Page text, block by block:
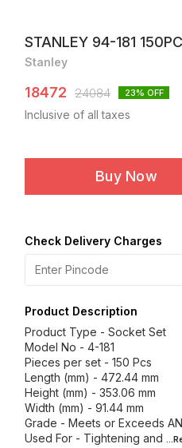
STANLEY 94-181
Stanley
18472 24084 23% OFF
Inclusive of all taxes
Buy Now
Check Delivery Charges
Product Description
Product Type - Socket Set
Model No - 4-181
Pieces per set - 150 Pcs
Length (mm) - 472.44 mm
Height (mm) - 353.06 mm
Width (mm) - 91.44 mm
Grade - Meets or Exceeds
Used For - Tightening and